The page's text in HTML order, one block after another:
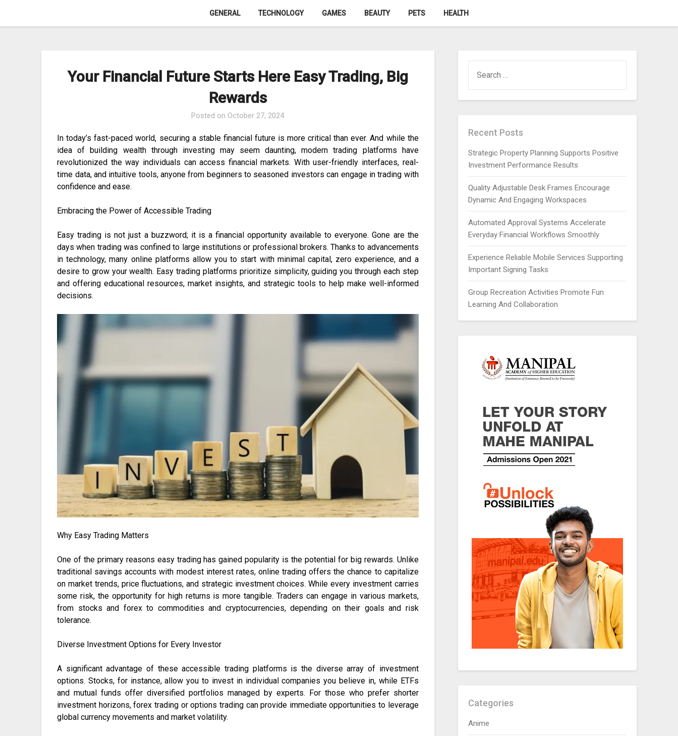
GENERAL TECHNOLOGY GAMES BEAUTY PETS HEALTH
Your Financial Future Starts Here Easy Trading, Big
Rewards
Posted on October 27, 2024
In today’s fast-paced world, securing a stable financial future is more critical than ever. And while the
idea of building wealth through investing may seem daunting, modern trading platforms have
revolutionized the way individuals can access financial markets. With user-friendly interfaces, real-
time data, and intuitive tools, anyone from beginners to seasoned investors can engage in trading with
confidence and ease.
Embracing the Power of Accessible Trading
Easy trading is not just a buzzword; it is a financial opportunity available to everyone. Gone are the
days when trading was confined to large institutions or professional brokers. Thanks to advancements
in technology, many online platforms allow you to start with minimal capital, zero experience, and a
desire to grow your wealth. Easy trading platforms prioritize simplicity, guiding you through each step
and offering educational resources, market insights, and strategic tools to help make well-informed
decisions.
Why Easy Trading Matters
One of the primary reasons easy trading has gained popularity is the potential for big rewards. Unlike
traditional savings accounts with modest interest rates, online trading offers the chance to capitalize
on market trends, price fluctuations, and strategic investment choices. While every investment carries
some risk, the opportunity for high returns is more tangible. Traders can engage in various markets,
from stocks and forex to commodities and cryptocurrencies, depending on their goals and risk
tolerance.
Diverse Investment Options for Every Investor
A significant advantage of these accessible trading platforms is the diverse array of investment
options. Stocks, for instance, allow you to invest in individual companies you believe in, while ETFs
and mutual funds offer diversified portfolios managed by experts. For those who prefer shorter
investment horizons, forex trading or options trading can provide immediate opportunities to leverage
global currency movements and market volatility.
FOR:
Recent Posts
Strategic Property Planning Supports Positive
Investment Performance Results
Quality Adjustable Desk Frames Encourage
Dynamic And Engaging Workspaces
Automated Approval Systems Accelerate
Everyday Financial Workflows Smoothly
Experience Reliable Mobile Services Supporting
Important Signing Tasks
Group Recreation Activities Promote Fun
Learning And Collaboration
Categories
Anime